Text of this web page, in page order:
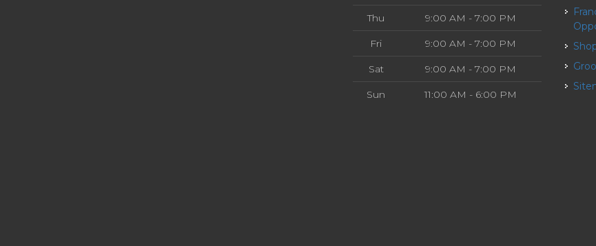
Thu 9:00 AM - 7:00 PM
Fri 9:00 AM - 7:00 PM
Sat 9:00 AM - 7:00 PM
Sun 11:00 AM - 6:00 PM
Franchise